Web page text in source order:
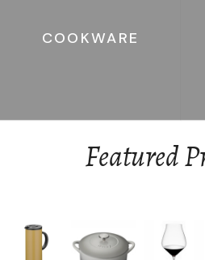
COOKWARE
Featured